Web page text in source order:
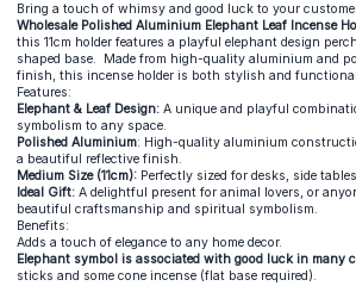
Bring a touch of whimsy and good luck to your
Wholesale Polished Aluminium Elephant Leaf Incense
this 11cm holder features a playful elephant design
shaped base. Made from high-quality aluminium and
finish, this incense holder is both stylish and
Features:
Elephant & Leaf Design: A unique and playful
symbolism to any space.
Polished Aluminium: High-quality aluminium
a beautiful reflective finish.
Medium Size (11cm): Perfectly sized for desks, side
Ideal Gift: A delightful present for animal lovers, or
beautiful craftsmanship and spiritual symbolism.
Benefits:
Adds a touch of elegance to any home decor.
Elephant symbol is associated with good luck in many
sticks and some cone incense (flat base required).